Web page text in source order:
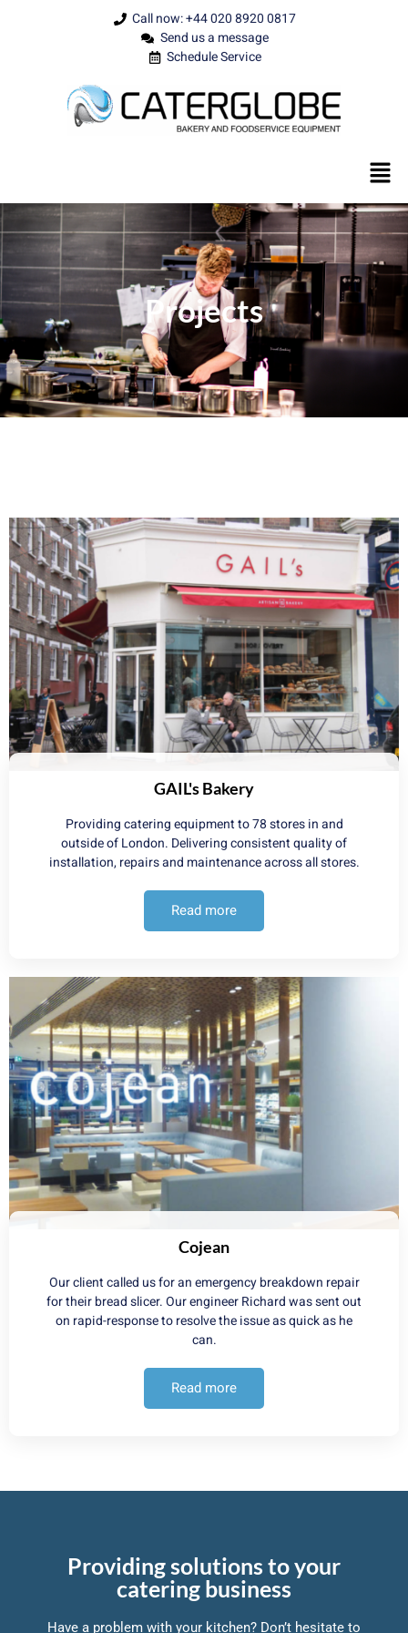
Call now: +44 020 8920 0817
Send us a message
Schedule Service
Projects
GAIL's Bakery
Providing catering equipment to 78 stores in and
outside of London. Delivering consistent quality of
installation, repairs and maintenance across all stores.
Read more
Cojean
Our client called us for an emergency breakdown repair
for their bread slicer. Our engineer Richard was sent out
on rapid-response to resolve the issue as quick as he
can.
Read more
Providing solutions to your
catering business
Have a problem with your kitchen? Don’t hesitate to